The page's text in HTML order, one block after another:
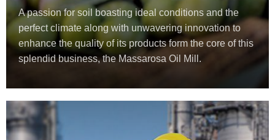
A passion for soil boasting ideal conditions and the
perfect climate along with unwavering innovation to
enhance the quality of its products form the core of this
splendid business, the Massarosa Oil Mill.